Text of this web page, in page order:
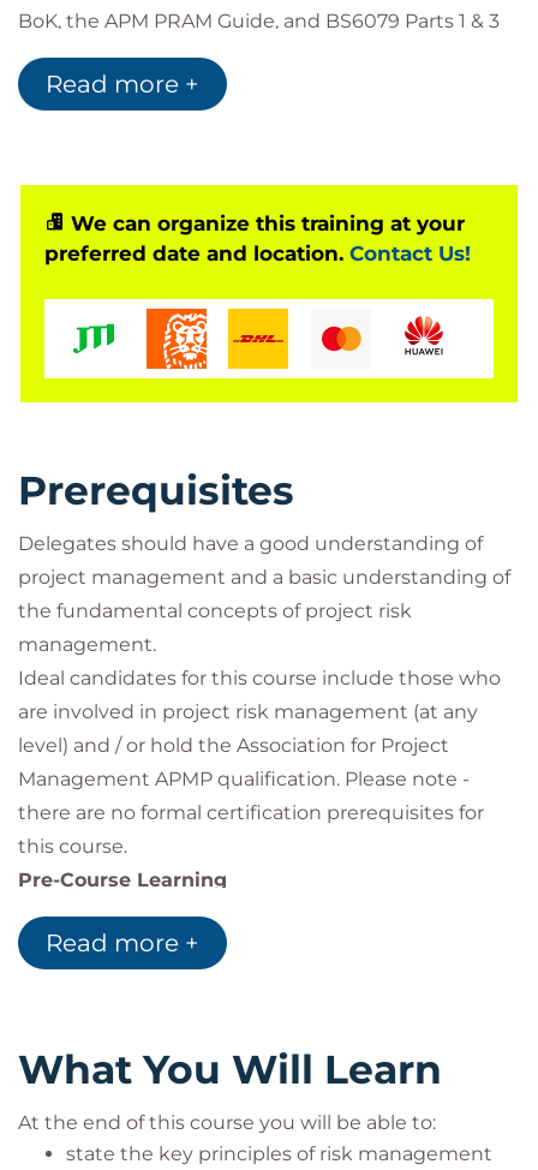
BoK, the APM PRAM Guide, and BS6079 Parts 1 & 3
The Association for Project Management (APM) is
the UK's leading professional body for Project
any project or programme manager.
Read more +
We can organize this training at your
preferred date and location. Contact Us!
Prerequisites
Delegates should have a good understanding of
project management and a basic understanding of
the fundamental concepts of project risk
management.
Ideal candidates for this course include those who
are involved in project risk management (at any
level) and / or hold the Association for Project
Management APMP qualification. Please note -
there are no formal certification prerequisites for
this course.
Pre-Course Learning
APM recommends that candidates complete 13
hours of independent study in addition to your
activities that will make your course more enjoyable
and increase the likelihood of a successful exam
result. These activities will include the study of
selected chapters of APM’s PRAM Guide which will
Read more +
What You Will Learn
At the end of this course you will be able to:
state the key principles of risk management